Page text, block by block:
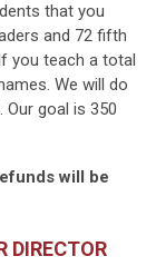
that you
and 72 fifth
you teach a total
We will do
goal is 350
will be
DIRECTOR